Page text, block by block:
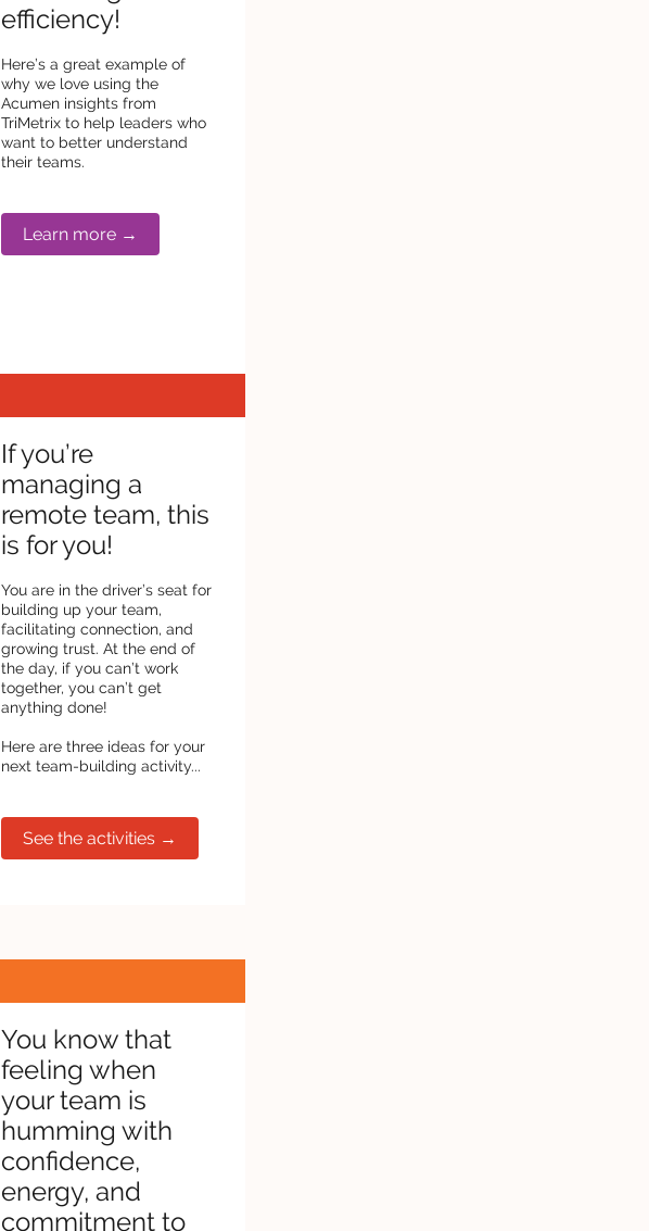
efficiency!
Here’s a great example of
why we love using the
Acumen insights from
TriMetrix to help leaders who
want to better understand
their teams.
Learn more →
If you’re
managing a
remote team, this
is for you!
You are in the driver’s seat for
building up your team,
facilitating connection, and
growing trust. At the end of
the day, if you can’t work
together, you can’t get
anything done!
Here are three ideas for your
next team-building activity...
See the activities →
You know that
feeling when
your team is
humming with
confidence,
energy, and
commitment to